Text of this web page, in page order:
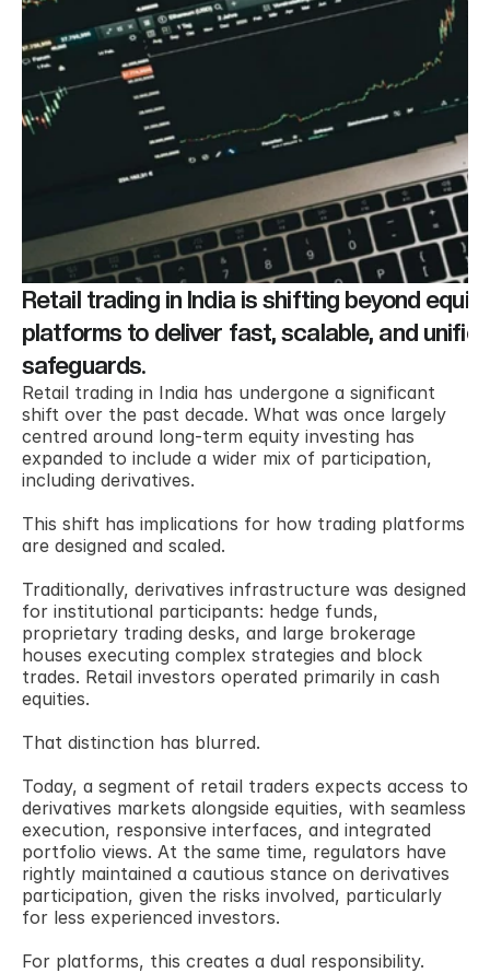
Retail trading in India is shifting beyond
platforms to deliver fast, scalable, and
safeguards.
Retail trading in India has undergone a significant
shift over the past decade. What was once largely
centred around long-term equity investing has
expanded to include a wider mix of participation,
including derivatives.
This shift has implications for how trading platforms
are designed and scaled.
Traditionally, derivatives infrastructure was designed
for institutional participants: hedge funds,
proprietary trading desks, and large brokerage
houses executing complex strategies and block
trades. Retail investors operated primarily in cash
equities.
That distinction has blurred.
Today, a segment of retail traders expects access to
derivatives markets alongside equities, with seamless
execution, responsive interfaces, and integrated
portfolio views. At the same time, regulators have
rightly maintained a cautious stance on derivatives
participation, given the risks involved, particularly
for less experienced investors.
For platforms, this creates a dual responsibility.